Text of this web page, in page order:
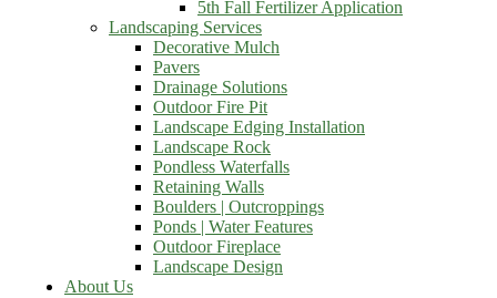
5th Fall Fertilizer Application
Landscaping Services
Decorative Mulch
Pavers
Drainage Solutions
Outdoor Fire Pit
Landscape Edging Installation
Landscape Rock
Pondless Waterfalls
Retaining Walls
Boulders | Outcroppings
Ponds | Water Features
Outdoor Fireplace
Landscape Design
About Us